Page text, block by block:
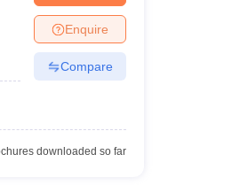
Enquire
Compare
downloaded so far